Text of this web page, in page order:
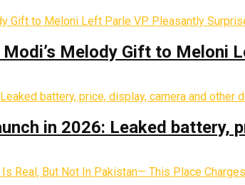
Melody Gift to Meloni
in 2026: Leaked battery,